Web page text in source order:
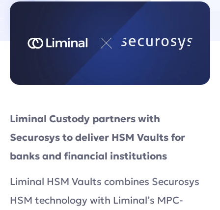
Liminal Custody partners with
Securosys to deliver HSM Vaults for
banks and financial institutions
Liminal HSM Vaults combines Securosys
HSM technology with Liminal’s MPC-